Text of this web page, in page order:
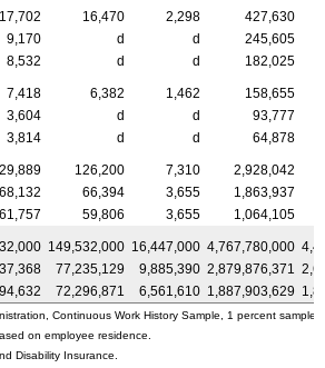
17,702 16,470 2,298
427,630
9,170 d d
245,605
8,532 d d 182,025
7,418 6,382 1,462
158,655
3,604 d d
93,777
3,814 d d 64,878
126,200 7,310
2,928,042
68,132 66,394 3,655
1,863,937
61,757 59,806 3,655 1,064,105
149,532,000 16,447,000 4,767,780,000
77,235,129 9,885,390 2,879,876,371
72,296,871 6,561,610 1,887,903,629
Continuous Work History Sample, 1 percent sample.
on employee residence.
Disability Insurance.